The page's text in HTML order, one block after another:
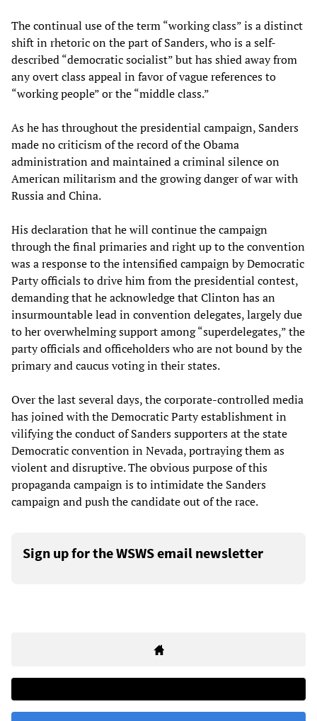
The continual use of the term “working class” is a distinct
shift in rhetoric on the part of Sanders, who is a self-
described “democratic socialist” but has shied away from
any overt class appeal in favor of vague references to
“working people” or the “middle class.”
As he has throughout the presidential campaign, Sanders
made no criticism of the record of the Obama
administration and maintained a criminal silence on
American militarism and the growing danger of war with
Russia and China.
His declaration that he will continue the campaign
through the final primaries and right up to the convention
was a response to the intensified campaign by Democratic
Party officials to drive him from the presidential contest,
demanding that he acknowledge that Clinton has an
insurmountable lead in convention delegates, largely due
to her overwhelming support among “superdelegates,” the
party officials and officeholders who are not bound by the
primary and caucus voting in their states.
Over the last several days, the corporate-controlled media
has joined with the Democratic Party establishment in
vilifying the conduct of Sanders supporters at the state
Democratic convention in Nevada, portraying them as
violent and disruptive. The obvious purpose of this
propaganda campaign is to intimidate the Sanders
campaign and push the candidate out of the race.
Sign up for the WSWS email newsletter